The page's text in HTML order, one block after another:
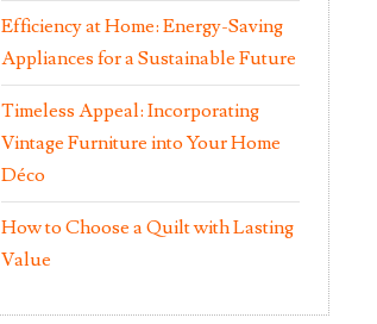
Efficiency at Home: Energy-Saving
Appliances for a Sustainable Future
Timeless Appeal: Incorporating
Vintage Furniture into Your Home
Déco
How to Choose a Quilt with Lasting
Value